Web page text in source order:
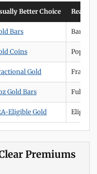
Better Choice Reason
Bars Bars
Coins Popular
Gold
Gold Bars Full-
Eligible Gold Eligible
Premiums